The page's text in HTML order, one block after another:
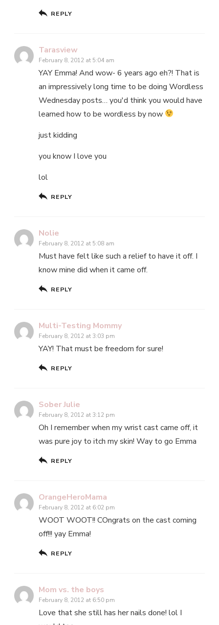
REPLY
Tarasview
February 8, 2012 at 5:04 am
YAY Emma! And wow- 6 years ago eh?! That is
an impressively long time to be doing Wordless
Wednesday posts… you'd think you would have
learned how to be wordless by now
just kidding
you know I love you
lol
REPLY
Nolie
February 8, 2012 at 5:08 am
Must have felt like such a relief to have it off. I
know mine did when it came off.
REPLY
Multi-Testing Mommy
February 8, 2012 at 3:03 pm
YAY! That must be freedom for sure!
REPLY
Sober Julie
February 8, 2012 at 3:12 pm
Oh I remember when my wrist cast came off, it
was pure joy to itch my skin! Way to go Emma
REPLY
OrangeHeroMama
February 8, 2012 at 6:02 pm
WOOT WOOT!! COngrats on the cast coming
off!!! yay Emma!
REPLY
Mom vs. the boys
February 8, 2012 at 6:50 pm
Love that she still has her nails done! lol I